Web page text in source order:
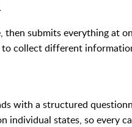
submits everything at
collect different
with a structured
individual states, so every